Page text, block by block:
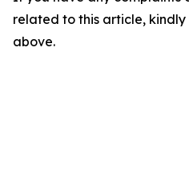
related to this article,
above.